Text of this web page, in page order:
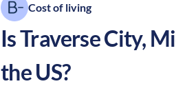
Cost of living
IsTraverse City,
the US?